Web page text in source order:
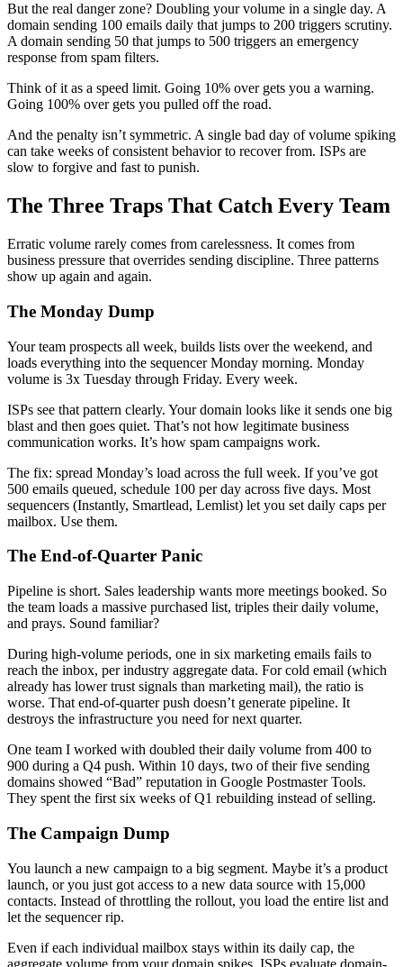
But the real danger zone? Doubling your volume in a single day. A
domain sending 100 emails daily that jumps to 200 triggers scrutiny.
A domain sending 50 that jumps to 500 triggers an emergency
response from spam filters.
Think of it as a speed limit. Going 10% over gets you a warning.
Going 100% over gets you pulled off the road.
And the penalty isn’t symmetric. A single bad day of volume spiking
can take weeks of consistent behavior to recover from. ISPs are
slow to forgive and fast to punish.
The Three Traps That Catch Every Team
Erratic volume rarely comes from carelessness. It comes from
business pressure that overrides sending discipline. Three patterns
show up again and again.
The Monday Dump
Your team prospects all week, builds lists over the weekend, and
loads everything into the sequencer Monday morning. Monday
volume is 3x Tuesday through Friday. Every week.
ISPs see that pattern clearly. Your domain looks like it sends one big
blast and then goes quiet. That’s not how legitimate business
communication works. It’s how spam campaigns work.
The fix: spread Monday’s load across the full week. If you’ve got
500 emails queued, schedule 100 per day across five days. Most
sequencers (Instantly, Smartlead, Lemlist) let you set daily caps per
mailbox. Use them.
The End-of-Quarter Panic
Pipeline is short. Sales leadership wants more meetings booked. So
the team loads a massive purchased list, triples their daily volume,
and prays. Sound familiar?
During high-volume periods, one in six marketing emails fails to
reach the inbox, per industry aggregate data. For cold email (which
already has lower trust signals than marketing mail), the ratio is
worse. That end-of-quarter push doesn’t generate pipeline. It
destroys the infrastructure you need for next quarter.
One team I worked with doubled their daily volume from 400 to
900 during a Q4 push. Within 10 days, two of their five sending
domains showed “Bad” reputation in Google Postmaster Tools.
They spent the first six weeks of Q1 rebuilding instead of selling.
The Campaign Dump
You launch a new campaign to a big segment. Maybe it’s a product
launch, or you just got access to a new data source with 15,000
contacts. Instead of throttling the rollout, you load the entire list and
let the sequencer rip.
Even if each individual mailbox stays within its daily cap, the
aggregate volume from your domain spikes. ISPs evaluate domain-